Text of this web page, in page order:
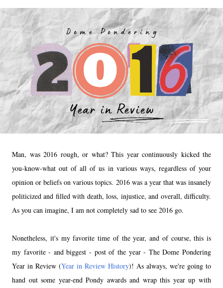
Man, was 2016 rough, or what? This year continuously kicked the
you-know-what out of all of us in various ways, regardless of your
opinion or beliefs on various topics. 2016 was a year that was insanely
politicized and filled with death, loss, injustice, and overall, difficulty.
As you can imagine, I am not completely sad to see 2016 go.
Nonetheless, it's my favorite time of the year, and of course, this is
my favorite - and biggest - post of the year - The Dome Pondering
Year in Review (Year in Review History)! As always, we're going to
hand out some year-end Pondy awards and wrap this year up with